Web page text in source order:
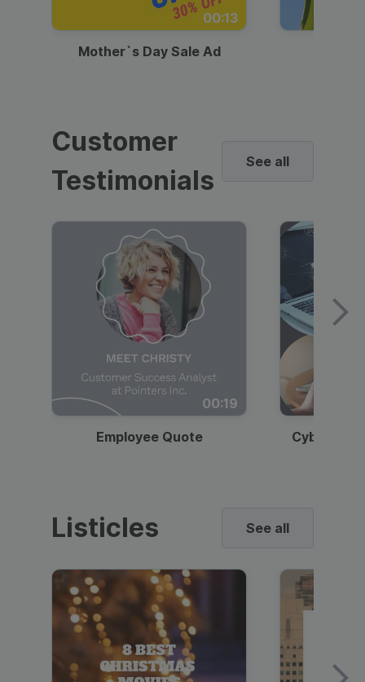
00:13
Mother`s Day Sale Ad
Customer
Testimonials
See all
00:19
Employee Quote
Listicles See all